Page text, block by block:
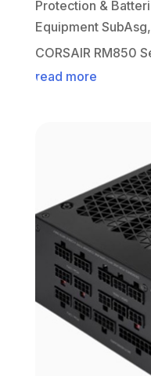
Protection &
Equipment SubAsg,
CORSAIR RM850
read more